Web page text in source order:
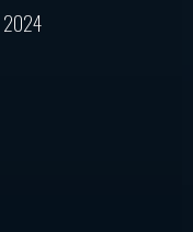
2024